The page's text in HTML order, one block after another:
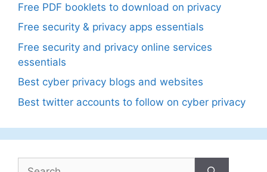
Free PDF booklets to download on privacy
Free security & privacy apps essentials
Free security and privacy online services
essentials
Best cyber privacy blogs and websites
Best twitter accounts to follow on cyber privacy